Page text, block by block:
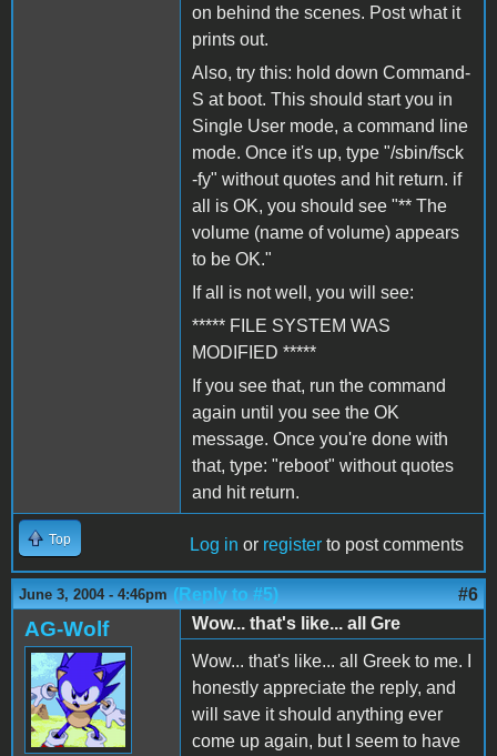
on behind the scenes. Post what it
prints out.
Also, try this: hold down Command-
S at boot. This should start you in
Single User mode, a command line
mode. Once it's up, type "/sbin/fsck
-fy" without quotes and hit return. if
all is OK, you should see "** The
volume (name of volume) appears
to be OK."
If all is not well, you will see:
***** FILE SYSTEM WAS
MODIFIED *****
If you see that, run the command
again until you see the OK
message. Once you're done with
that, type: "reboot" without quotes
and hit return.
Top Log in or register to post comments
June 3, 2004 - 4:46pm (Reply to #5) #6
AG-Wolf
Wow... that's like... all Gre
Wow... that's like... all Greek to me. I
honestly appreciate the reply, and
will save it should anything ever
come up again, but I seem to have